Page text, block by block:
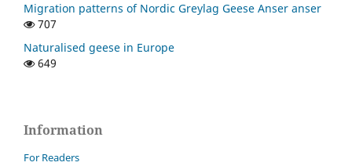
Migration patterns of Nordic Greylag Geese Anser anser
707
Naturalised geese in Europe
649
Information
For Readers